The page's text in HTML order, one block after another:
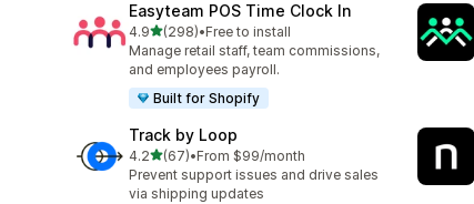
Easyteam POS Time Clock In
4.9out of 5 stars
(298)
298 total reviews
•Free to install
Manage retail staff, team commissions,
and employees payroll.
Built for Shopify
Track by Loop
4.2out of 5 stars
(67)
67 total reviews
•From $99/month
Prevent support issues and drive sales
via shipping updates